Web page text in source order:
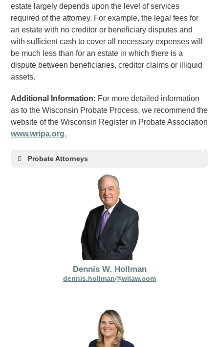
estate largely depends upon the level of services
required of the attorney. For example, the legal fees for
an estate with no creditor or beneficiary disputes and
with sufficient cash to cover all necessary expenses will
be much less than for an estate in which there is a
dispute between beneficiaries, creditor claims or illiquid
assets.
Additional Information: For more detailed information
as to the Wisconsin Probate Process, we recommend the
website of the Wisconsin Register in Probate Association
www.wripa.org.
Probate Attorneys
Dennis W. Hollman
dennis.hollman@wilaw.com